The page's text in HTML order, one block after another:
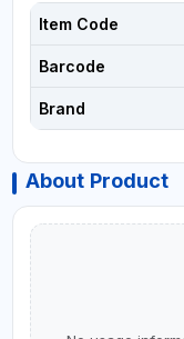
Item Code
Barcode
Brand
About Product